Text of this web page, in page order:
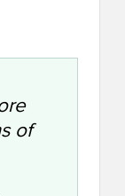
of